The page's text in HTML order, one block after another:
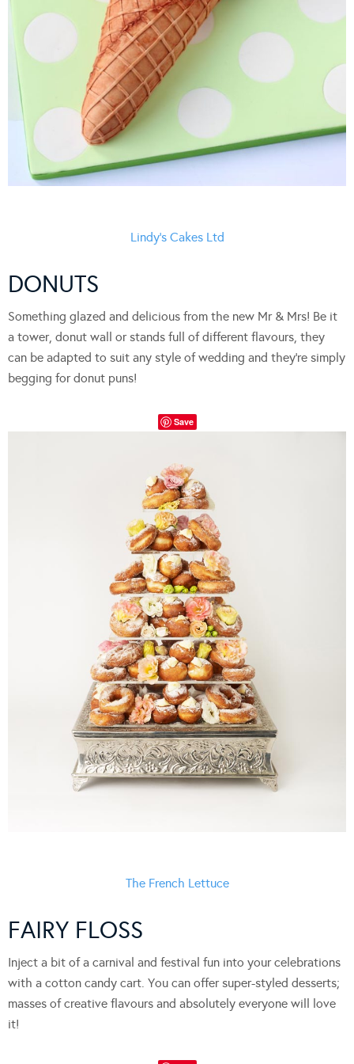
Lindy’s Cakes Ltd
DONUTS
Something glazed and delicious from the new Mr & Mrs! Be it
a tower, donut wall or stands full of different flavours, they
can be adapted to suit any style of wedding and they’re simply
begging for donut puns!
Save
The French Lettuce
FAIRY FLOSS
Inject a bit of a carnival and festival fun into your celebrations
with a cotton candy cart. You can offer super-styled desserts;
masses of creative flavours and absolutely everyone will love
it!